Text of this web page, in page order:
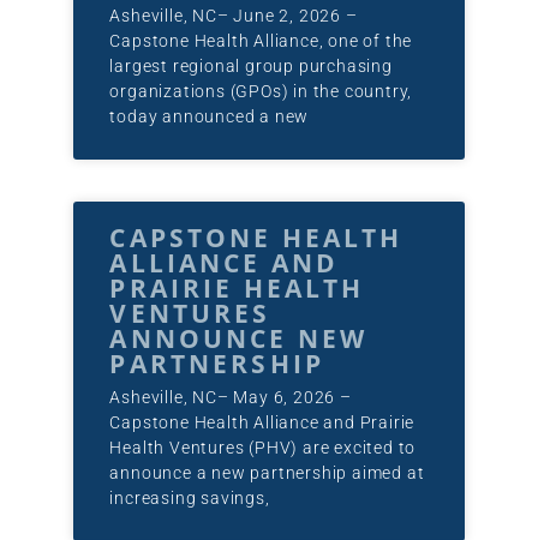
Asheville, NC– June 2, 2026 –
Capstone Health Alliance, one of the
largest regional group purchasing
organizations (GPOs) in the country,
today announced a new
CAPSTONE HEALTH
ALLIANCE AND
PRAIRIE HEALTH
VENTURES
ANNOUNCE NEW
PARTNERSHIP
Asheville, NC– May 6, 2026 –
Capstone Health Alliance and Prairie
Health Ventures (PHV) are excited to
announce a new partnership aimed at
increasing savings,